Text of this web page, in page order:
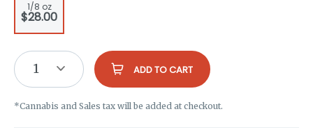
1/8 oz
$28.00
1 ADD TO CART
*Cannabis and Sales tax will be added at checkout.